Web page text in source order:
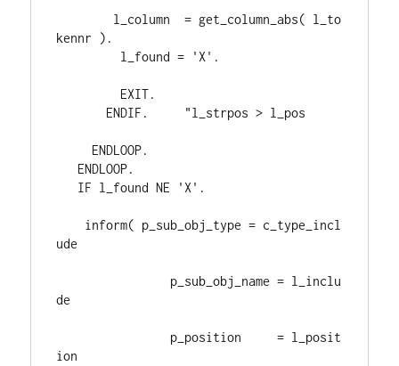
l_column = get_column_abs( l_to
kennr ) .
l_found = 'X' .
EXIT.
ENDIF . "l_strpos > l_pos
ENDLOOP.
ENDLOOP.
IF l_found NE 'X' .
inform( p_sub_obj_type = c_type_incl
ude
p_sub_obj_name = l_inclu
de
p_position = l_posit
ion